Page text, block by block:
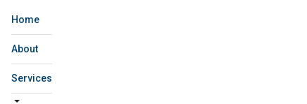
Home
About
Services